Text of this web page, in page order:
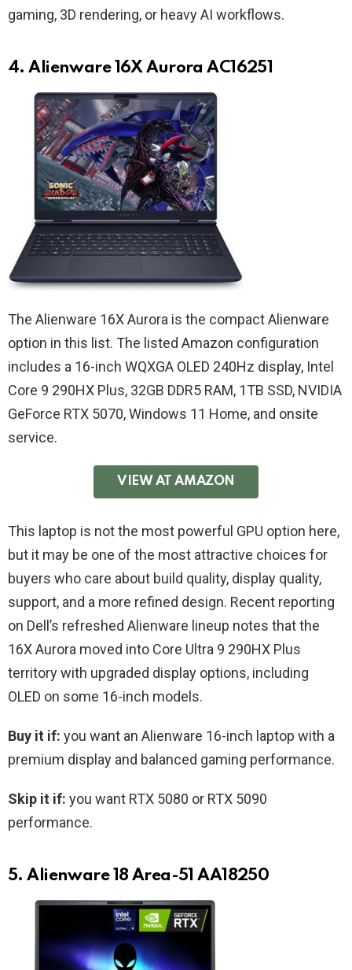
gaming, 3D rendering, or heavy AI workflows.
4. Alienware 16X Aurora AC16251
The Alienware 16X Aurora is the compact Alienware
option in this list. The listed Amazon configuration
includes a 16-inch WQXGA OLED 240Hz display, Intel
Core 9 290HX Plus, 32GB DDR5 RAM, 1TB SSD, NVIDIA
GeForce RTX 5070, Windows 11 Home, and onsite
service.
VIEW AT AMAZON
This laptop is not the most powerful GPU option here,
but it may be one of the most attractive choices for
buyers who care about build quality, display quality,
support, and a more refined design. Recent reporting
on Dell’s refreshed Alienware lineup notes that the
16X Aurora moved into Core Ultra 9 290HX Plus
territory with upgraded display options, including
OLED on some 16-inch models.
Buy it if: you want an Alienware 16-inch laptop with a
premium display and balanced gaming performance.
Skip it if: you want RTX 5080 or RTX 5090
performance.
5. Alienware 18 Area-51 AA18250